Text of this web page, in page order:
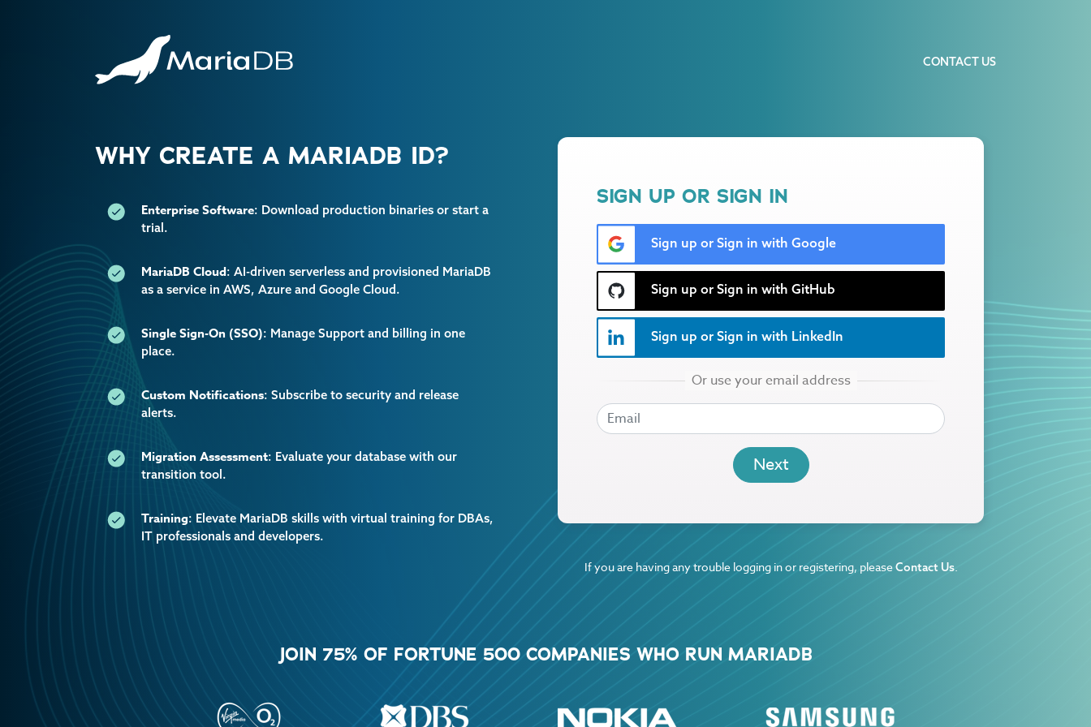
CONTACT US
WHY CREATE A MARIADB ID?
Enterprise Software: Download production binaries or start a
trial.
MariaDB Cloud: AI-driven serverless and provisioned MariaDB
as a service in AWS, Azure and Google Cloud.
Single Sign-On (SSO): Manage Support and billing in one
place.
Custom Notifications: Subscribe to security and release
alerts.
Migration Assessment: Evaluate your database with our
transition tool.
Training: Elevate MariaDB skills with virtual training for DBAs,
IT professionals and developers.
SIGN UP OR SIGN IN
Sign up or Sign in with Google
Sign up or Sign in with GitHub
Sign up or Sign in with LinkedIn
EMAIL
If you are having any trouble logging in or registering, pleaseContact Us.
JOIN 75% OF FORTUNE 500 COMPANIES WHO RUN MARIADB